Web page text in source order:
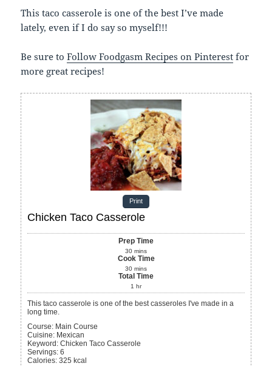
This taco casserole is one of the best I’ve made
lately, even if I do say so myself!!!
Be sure toFollow Foodgasm Recipes on Pinterest for
more great recipes!
Print
Chicken Taco Casserole
Prep Time
30 mins
Cook Time
30 mins
Total Time
1 hr
This taco casserole is one of the best casseroles I've made in a
long time.
Course: Main Course
Cuisine: Mexican
Keyword: Chicken Taco Casserole
Servings:6
Calories:325 kcal